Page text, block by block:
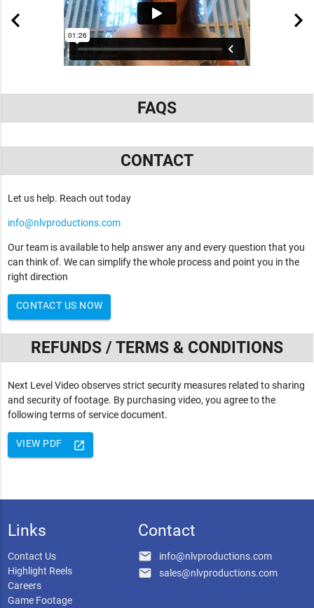
FAQS
CONTACT
Let us help. Reach out today
info@nlvproductions.com
Our team is available to help answer any and every question that you
can think of. We can simplify the whole process and point you in the
right direction
CONTACT US NOW
REFUNDS / TERMS & CONDITIONS
Next Level Video observes strict security measures related to sharing
and security of footage. By purchasing video, you agree to the
following terms of service document.
launch
VIEW PDF
Links
Contact Us
Highlight Reels
Careers
Game Footage
Contact
email info@nlvproductions.com
email sales@nlvproductions.com